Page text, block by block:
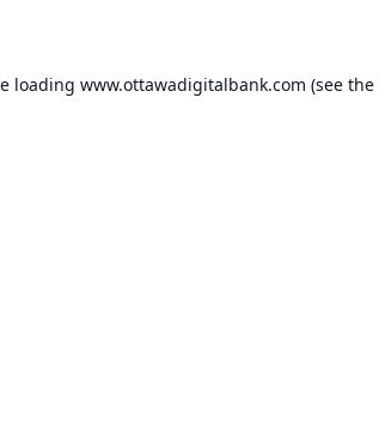
loading www.ottawadigitalbank.com (see the